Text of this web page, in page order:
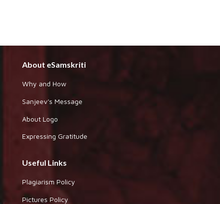
About eSamskriti
Why and How
Sanjeev's Message
About Logo
Expressing Gratitude
Useful Links
Plagiarism Policy
Pictures Policy